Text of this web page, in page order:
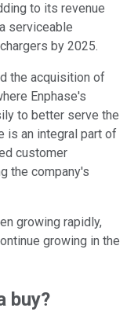
to its revenue
serviceable
by 2025.
the acquisition of
Enphase's
to better serve the
is an integral part of
customer
the company's
growing rapidly,
growing in the
buy?